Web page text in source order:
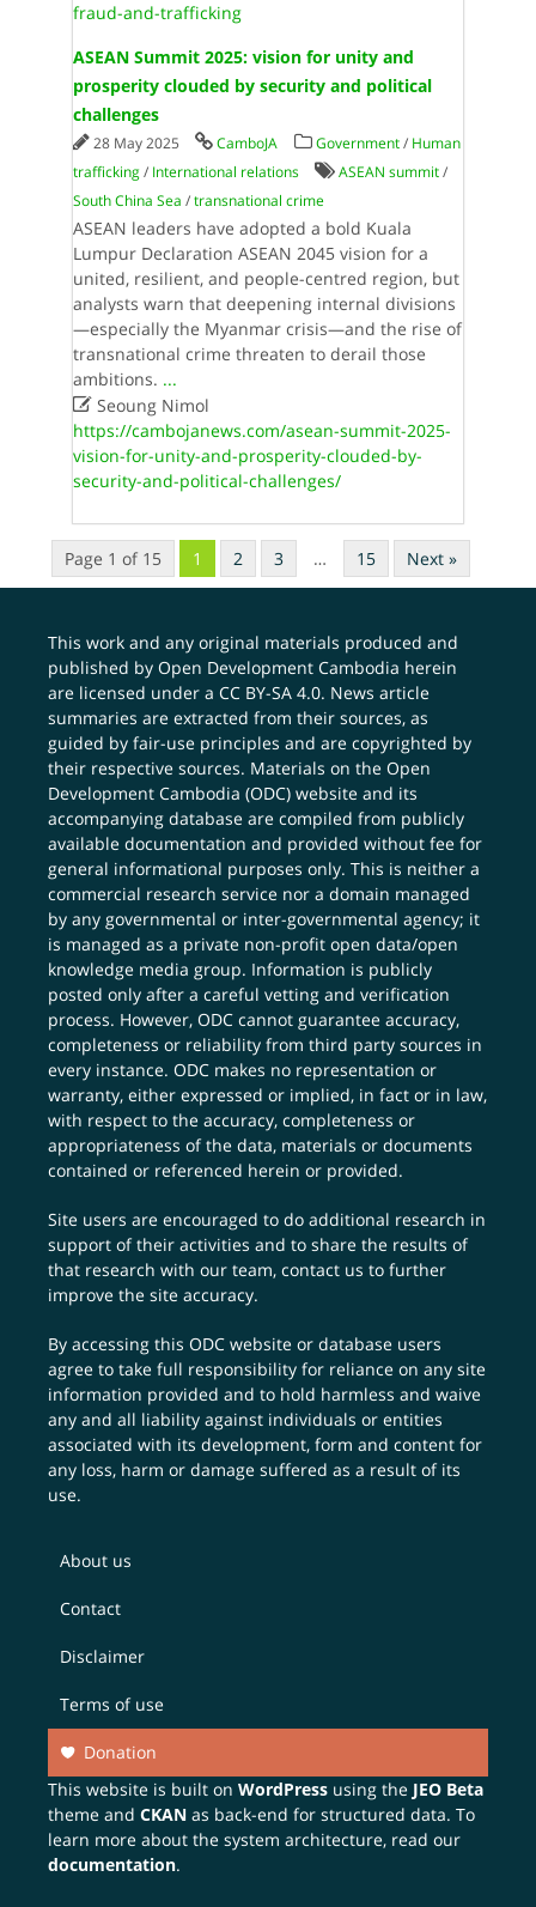
fraud-and-trafficking
ASEAN Summit 2025: vision for unity and
prosperity clouded by security and political
challenges
28 May 2025 CamboJA Government/ Human
trafficking/ International relations ASEAN summit/
South China Sea /transnational crime
ASEAN leaders have adopted a bold Kuala
Lumpur Declaration ASEAN 2045 vision for a
united, resilient, and people-centred region, but
analysts warn that deepening internal divisions
—especially the Myanmar crisis—and the rise of
transnational crime threaten to derail those
ambitions. ...
Seoung Nimol
https://cambojanews.com/asean-summit-2025-
vision-for-unity-and-prosperity-clouded-by-
security-and-political-challenges/
Page 1 of 15 1 2 3 … 15 Next »
This work and any original materials produced and
published by Open Development Cambodia herein
are licensed under aCC BY-SA 4.0. News article
summaries are extracted from their sources, as
guided by fair-use principles and are copyrighted by
their respective sources. Materials on the Open
Development Cambodia (ODC) website and its
accompanying database are compiled from publicly
available documentation and provided without fee for
general informational purposes only. This is neither a
commercial research service nor a domain managed
by any governmental or inter-governmental agency; it
is managed as a private non-profit open data/open
knowledge media group. Information is publicly
posted only after a careful vetting and verification
process. However, ODC cannot guarantee accuracy,
completeness or reliability from third party sources in
every instance. ODC makes no representation or
warranty, either expressed or implied, in fact or in law,
with respect to the accuracy, completeness or
appropriateness of the data, materials or documents
contained or referenced herein or provided.
Site users are encouraged to do additional research in
support of their activities and to share the results of
that research with our team,contact us to further
improve the site accuracy.
By accessing this ODC website or database users
agree to take full responsibility for reliance on any site
information provided and to hold harmless and waive
any and all liability against individuals or entities
associated with its development, form and content for
any loss, harm or damage suffered as a result of its
use.
About us
Contact
Disclaimer
Terms of use
Donation
This website is built onWordPress using the JEO Beta
theme andCKAN as back-end for structured data. To
learn more about the system architecture, read our
documentation.